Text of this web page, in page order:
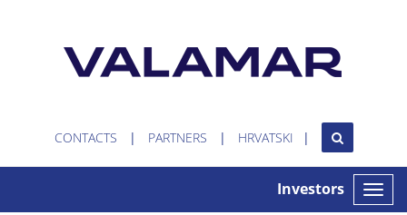
CONTACTS PARTNERS HRVATSKI
Toggle
Investors